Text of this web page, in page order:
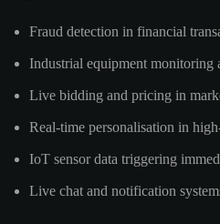
Fraud detection in financial
Industrial equipment monitoring
Live bidding and pricing in
Real-time personalisation in
IoT sensor data triggering
Live chat and notification